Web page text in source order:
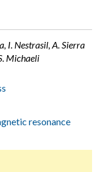
I. Nestrasil, A. Sierra
Michaeli
resonance